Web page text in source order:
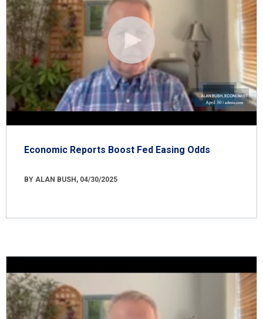
Economic Reports Boost Fed Easing Odds
BY ALAN BUSH, 04/30/2025